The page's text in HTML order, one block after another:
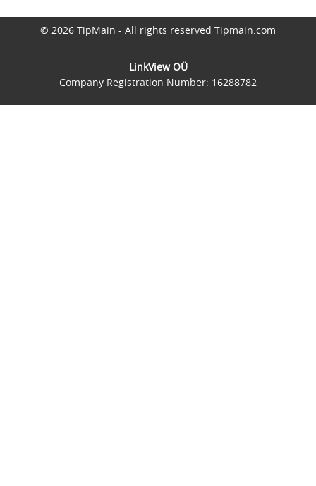
© 2026 TipMain - All rights reserved Tipmain.com
LinkView OÜ
Company Registration Number: 16288782